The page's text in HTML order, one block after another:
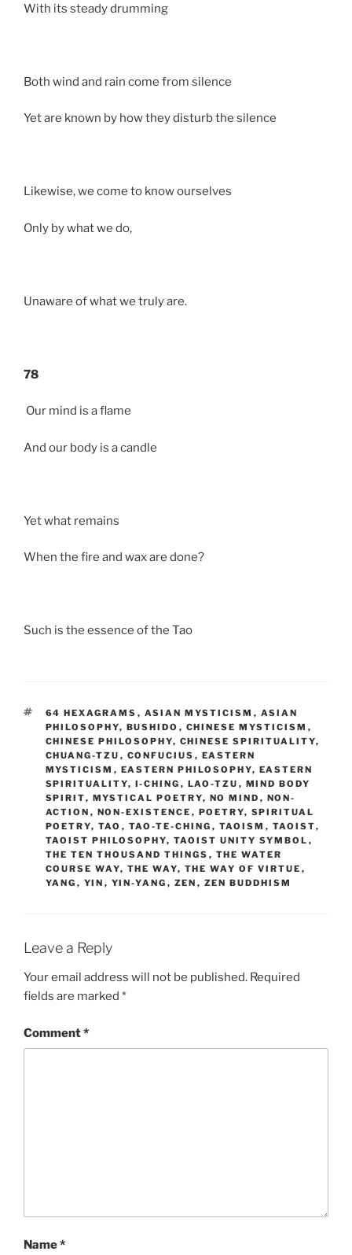
With its steady drumming
Both wind and rain come from silence
Yet are known by how they disturb the silence
Likewise, we come to know ourselves
Only by what we do,
Unaware of what we truly are.
78
Our mind is a flame
And our body is a candle
Yet what remains
When the fire and wax are done?
Such is the essence of the Tao
TAGS
64 HEXAGRAMS , ASIAN MYSTICISM , ASIAN
PHILOSOPHY, BUSHIDO , CHINESE MYSTICISM ,
CHINESE PHILOSOPHY, CHINESE SPIRITUALITY,
CHUANG-TZU , CONFUCIUS , EASTERN
MYSTICISM , EASTERN PHILOSOPHY, EASTERN
SPIRITUALITY, I-CHING , LAO-TZU , MIND BODY
SPIRIT, MYSTICAL POETRY, NO MIND , NON-
ACTION , NON-EXISTENCE , POETRY, SPIRITUAL
POETRY, TAO , TAO-TE-CHING , TAOISM , TAOIST,
TAOIST PHILOSOPHY, TAOIST UNITY SYMBOL ,
THE TEN THOUSAND THINGS , THE WATER
COURSE WAY, THE WAY, THE WAY OF VIRTUE ,
YANG , YIN , YIN-YANG , ZEN , ZEN BUDDHISM
Leave a Reply
Your email address will not be published. Required
fields are marked *
Comment*
Name*